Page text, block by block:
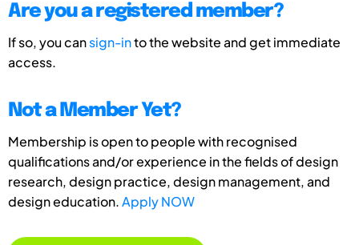
Are you a registered member?
If so, you cansign-into the website and get immediate
access.
Not a Member Yet?
Membership is open to people with recognised
qualifications and/or experience in the fields of design
research, design practice, design management, and
design education.Apply NOW